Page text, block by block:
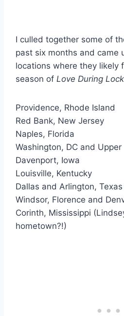
I culled together some of
past six months and came
locations where they likely
season of Love During
Providence, Rhode Island
Red Bank, New Jersey
Naples, Florida
Washington, DC and
Davenport, Iowa
Louisville, Kentucky
Dallas and Arlington, Texas
Windsor, Florence and
Corinth, Mississippi
hometown?!)